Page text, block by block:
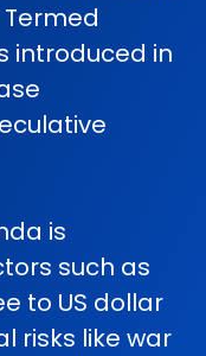
introduced in
is
such as
to US dollar
risks like war